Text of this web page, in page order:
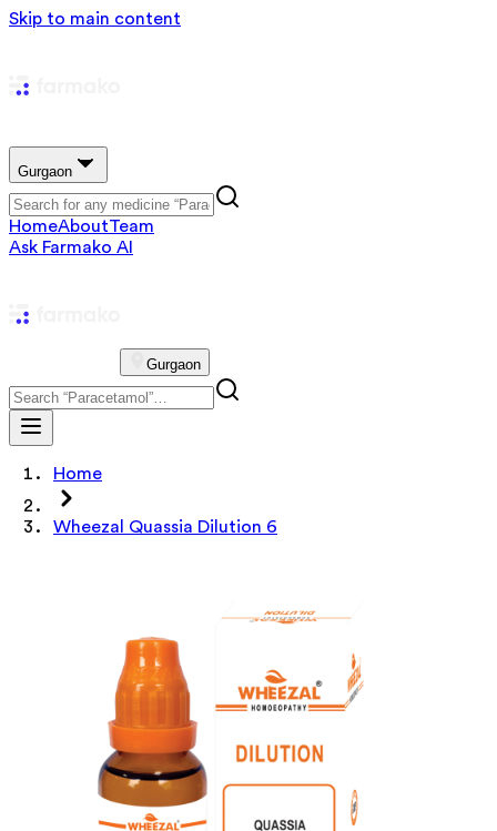
Skip to main content
Gurgaon
HomeAboutTeam
Ask Farmako AI
Gurgaon
Home
Wheezal Quassia Dilution 6